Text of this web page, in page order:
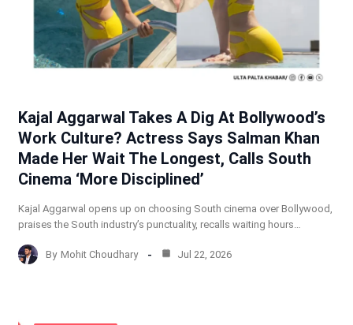
Kajal Aggarwal Takes A Dig At Bollywood’s
Work Culture? Actress Says Salman Khan
Made Her Wait The Longest, Calls South
Cinema ‘More Disciplined’
Kajal Aggarwal opens up on choosing South cinema over Bollywood,
praises the South industry’s punctuality, recalls waiting hours…
By Mohit Choudhary Jul 22, 2026